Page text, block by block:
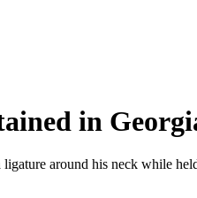
in
around his neck while